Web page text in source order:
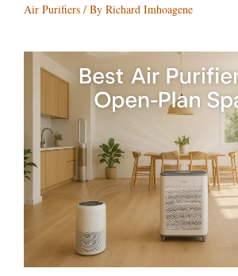
Air Purifiers / By Richard Imhoagene